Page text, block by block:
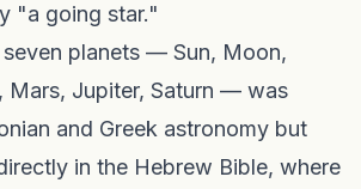
"a going star."
planets — Sun, Moon,
Mars, Jupiter, Saturn — was
and Greek astronomy but
in the Hebrew Bible, where